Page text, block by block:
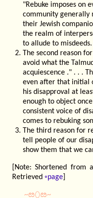
"Rebuke imposes on
community generally
their Jewish
the realm of
to allude to misdeeds.
The second reason
avoid what the
acquiescence ." . . .
even after that initial
his disapproval at
enough to object
consistent voice of
comes to rebuking
The third reason for
tell people of our
show them that we
[Note: Shortened from
Retrieved ◦page]
~ೞ⬯ೞ~